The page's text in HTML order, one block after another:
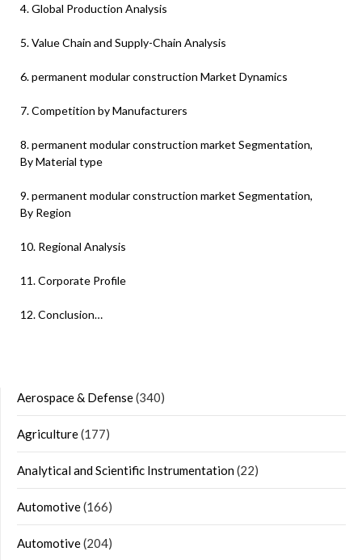
4. Global Production Analysis
5. Value Chain and Supply-Chain Analysis
6. permanent modular construction Market Dynamics
7. Competition by Manufacturers
8. permanent modular construction market Segmentation,
By Material type
9. permanent modular construction market Segmentation,
By Region
10. Regional Analysis
11. Corporate Profile
12. Conclusion…
Aerospace & Defense(340)
Agriculture(177)
Analytical and Scientific Instrumentation(22)
Automotive(166)
Automotive(204)